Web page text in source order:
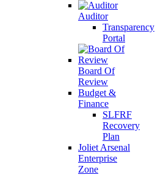
Auditor
Transparency
Portal
Board Of
Review
Budget &
Finance
SLFRF
Recovery
Plan
Joliet Arsenal
Enterprise
Zone